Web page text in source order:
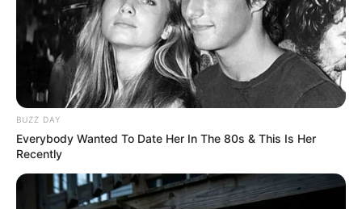
BUZZ DAY
Everybody Wanted To Date Her In The 80s & This Is Her
Recently